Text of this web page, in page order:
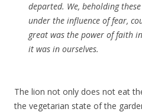
departed. We, beholding
under the influence of fear,
great was the power of faith
it was in ourselves.
The lion not only does not eat
the vegetarian state of the